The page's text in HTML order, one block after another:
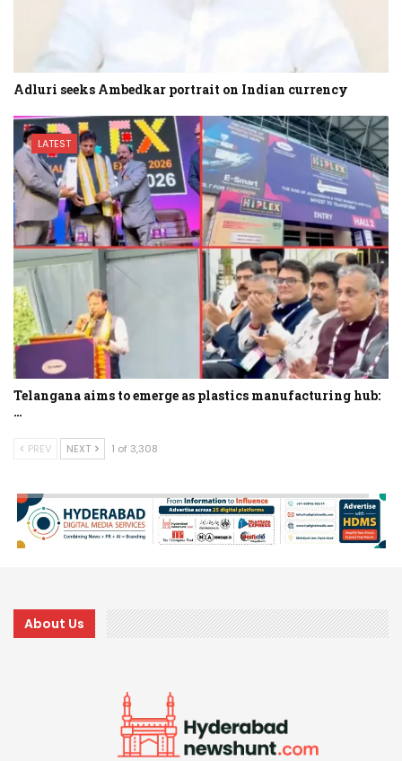
Adluri seeks Ambedkar portrait on Indian currency
LATEST
Telangana aims to emerge as plastics manufacturing hub:
…
PREV NEXT 1 of 3,308
About Us